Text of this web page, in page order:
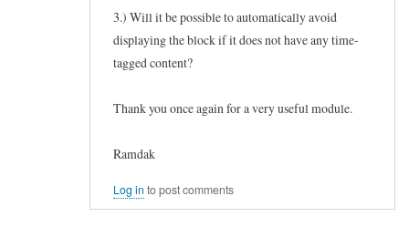
3.) Will it be possible to automatically avoid
displaying the block if it does not have any time-
tagged content?
Thank you once again for a very useful module.
Ramdak
Log in to post comments